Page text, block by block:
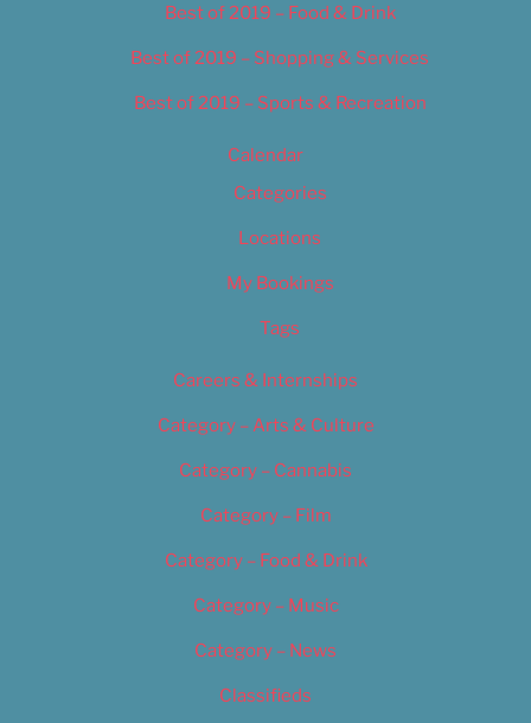
Best of 2019 – Food & Drink
Best of 2019 – Shopping & Services
Best of 2019 – Sports & Recreation
Calendar
Categories
Locations
My Bookings
Tags
Careers & Internships
Category – Arts & Culture
Category – Cannabis
Category – Film
Category – Food & Drink
Category – Music
Category – News
Classifieds